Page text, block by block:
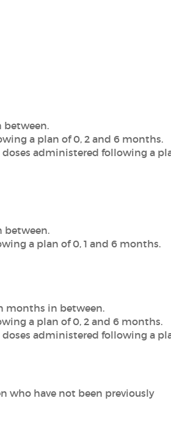
between.
a plan of 0, 2 and 6 months.
doses administered following a
between.
a plan of 0, 1 and 6 months.
months in between.
a plan of 0, 2 and 6 months.
doses administered following a
who have not been previously